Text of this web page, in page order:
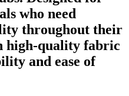
who need
throughout their
high-quality fabric
and ease of